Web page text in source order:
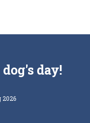
day!
2026